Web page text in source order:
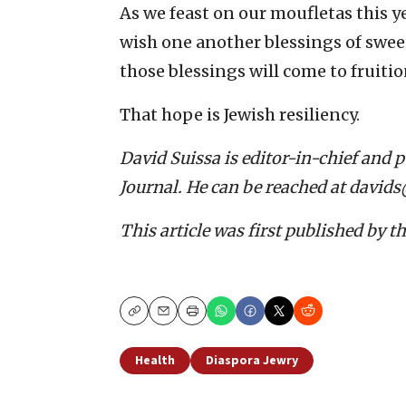
As we feast on our moufletas this
wish one another blessings of
those blessings will come to
That hope is Jewish resiliency.
David Suissa is editor-in-chief and
Journal. He can be reached at
This article was first published by
CopyEmailPrint
Health Diaspora Jewry